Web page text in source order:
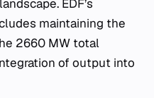
EDF’s
maintaining the
2660 MW total
of output into